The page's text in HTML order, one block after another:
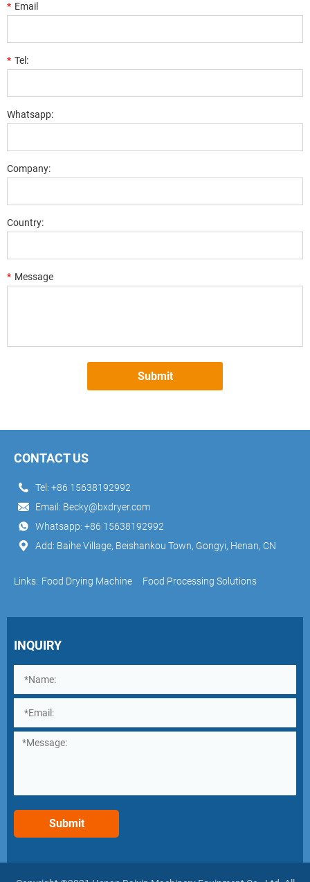
* Email
* Tel:
Whatsapp:
Company:
Country:
* Message
Submit
CONTACT US
Tel: +86 15638192992
Email: Becky@bxdryer.com
Whatsapp: +86 15638192992
Add: Baihe Village, Beishankou Town, Gongyi, Henan, CN
Links: Food Drying Machine Food Processing Solutions
INQUIRY
Submit